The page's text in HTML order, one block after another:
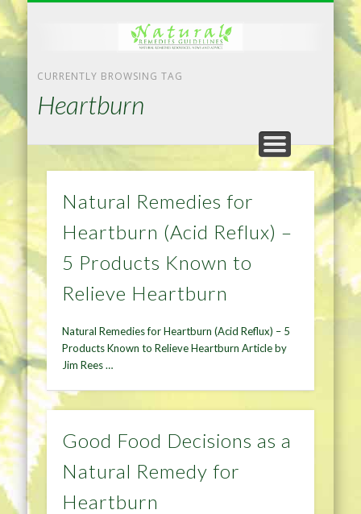
CURRENTLY BROWSING TAG
Heartburn
Natural Remedies for
Heartburn (Acid Reflux) –
5 Products Known to
Relieve Heartburn
Natural Remedies for Heartburn (Acid Reflux) – 5
Products Known to Relieve Heartburn Article by
Jim Rees …
Good Food Decisions as a
Natural Remedy for
Heartburn